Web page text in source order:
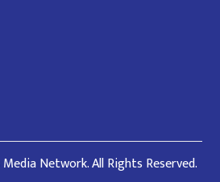
Network. All Rights Reserved.